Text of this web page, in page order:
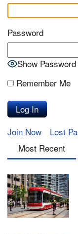
Password
Show Password
Remember Me
Join Now
Lost
Most Recent